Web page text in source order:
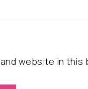
and website in